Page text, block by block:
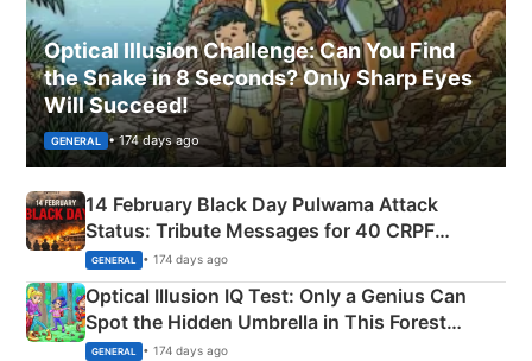
Optical Illusion Challenge: Can You Find
the Snake in 8 Seconds? Only Sharp Eyes
Will Succeed!
GENERAL • 174 days ago
14 February Black Day Pulwama Attack
Status: Tribute Messages for 40 CRPF
Martyrs
GENERAL • 174 days ago
Optical Illusion IQ Test: Only a Genius Can
Spot the Hidden Umbrella in This Forest
Camping Scene
GENERAL • 174 days ago